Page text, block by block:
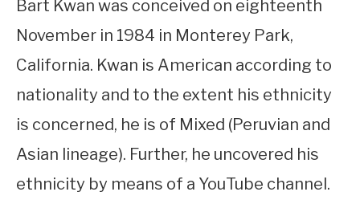
Bart Kwan was conceived on eighteenth
November in 1984 in Monterey Park,
California. Kwan is American according to
nationality and to the extent his ethnicity
is concerned, he is of Mixed (Peruvian and
Asian lineage). Further, he uncovered his
ethnicity by means of a YouTube channel.